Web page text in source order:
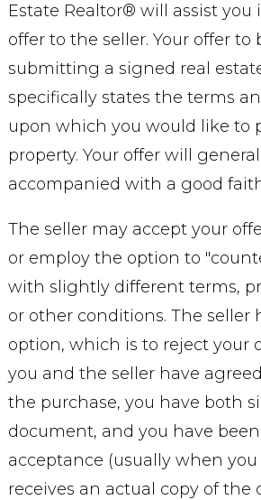
Estate Realtor® will assist
offer to the seller. Your offer to
submitting a signed real
specifically states the terms
upon which you would like to
property. Your offer will
accompanied with a good
The seller may accept your
or employ the option to
with slightly different terms,
or other conditions. The seller
option, which is to reject your
you and the seller have
the purchase, you have both
document, and you have
acceptance (usually when
receives an actual copy of the